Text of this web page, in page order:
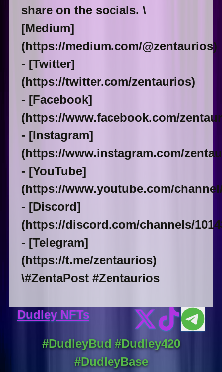
share on the socials. \
[Medium]
(https://medium.com/@zentaurios)
- [Twitter]
(https://twitter.com/zentaurios)
- [Facebook]
(https://www.facebook.com/
- [Instagram]
(https://www.instagram.com/
- [YouTube]
(https://www.youtube.com/
- [Discord]
(https://discord.com/channels/
- [Telegram]
(https://t.me/zentaurios)
\#ZentaPost #Zentaurios
Dudley NFTs
#DudleyBud #Dudley420
#DudleyBase